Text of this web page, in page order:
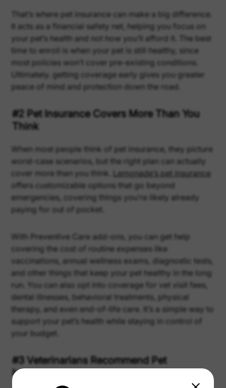
That’s where pet insurance can make a big difference.
It acts as a financial safety net, helping you focus on
your pet’s health and not how you’ll afford it. The best
time to enroll is when your pet is still healthy, since
most policies won’t cover pre-existing conditions.
Ultimately. getting coverage early gives you greater
peace of mind and protection down the road.
#2 Pet Insurance Covers More Than You
Think
When most people think of pet insurance, they picture
worst-case scenarios, but the right plan can actually
cover more than you think.
Lemonade’s pet insurance
offers customizable options that go beyond
emergencies, covering things you’re likely already
paying for out of pocket.
With Preventive Care add-ons, you can get help
covering the cost of routine expenses like
vaccinations, annual wellness exams, diagnostic tests,
and other things that keep your pet healthy in the long
run. You can also opt into coverage for vet visit fees,
dental illnesses, behavioral treatments, physical
therapy, and even end-of-life care. It’s a simple way to
support your pet’s health while staying in control of
your budget.
#3 Veterinarians Recommend Pet
Insurance